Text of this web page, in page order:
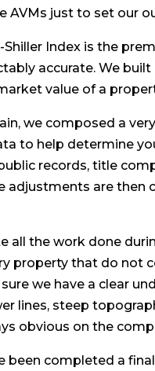
AVMs just to set our
Index is the
accurate. We
value of a
we composed a
to help determine
records, title
adjustments are
all the work done
property that do not
we have a clear
lines, steep
obvious on the
been completed a